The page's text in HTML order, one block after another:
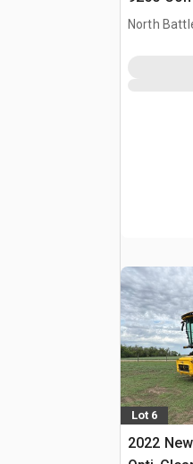
North
Lot 6
2022